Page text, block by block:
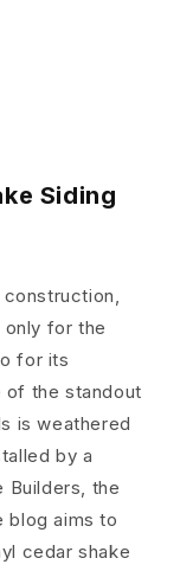
Siding
for the
for its
of the standout
is weathered
by a
Builders, the
blog aims to
cedar shake